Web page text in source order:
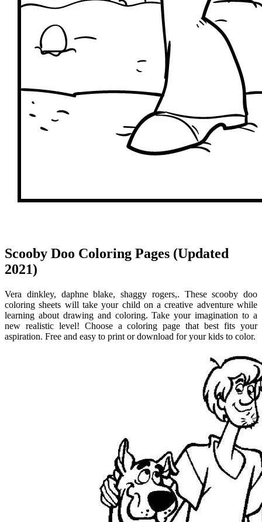
Scooby Doo Coloring Pages (Updated
2021)
Vera dinkley, daphne blake, shaggy rogers,. These scooby doo
coloring sheets will take your child on a creative adventure while
learning about drawing and coloring. Take your imagination to a
new realistic level! Choose a coloring page that best fits your
aspiration. Free and easy to print or download for your kids to color.